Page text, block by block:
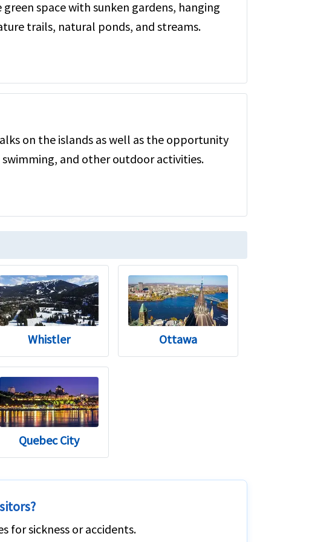
green space with sunken gardens, hanging
trails, natural ponds, and streams.
on the islands as well as the opportunity
and other outdoor activities.
Whistler Ottawa
Quebec City
for sickness or accidents.